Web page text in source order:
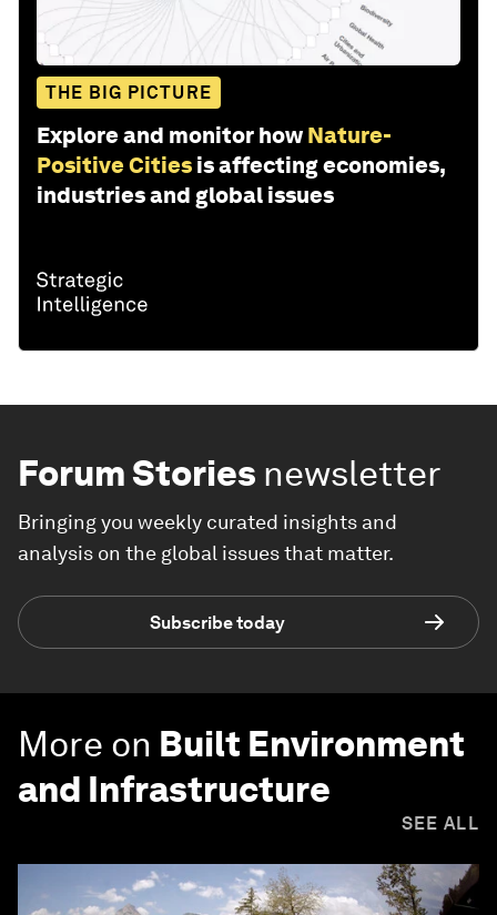
THE BIG PICTURE
Explore and monitor how Nature-
Positive Cities is affecting economies,
industries and global issues
Forum Stories newsletter
Bringing you weekly curated insights and
analysis on the global issues that matter.
Subscribe today
More on Built Environment
and Infrastructure
SEE ALL